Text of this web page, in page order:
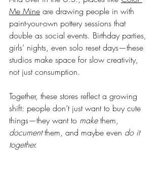
Me Mine are drawing people in with
paint-your-own pottery sessions that
double as social events. Birthday parties,
girls’ nights, even solo reset days—these
studios make space for slow creativity,
not just consumption.
Together, these stores reflect a growing
shift: people don’t just want to buy cute
things—they want to make them,
document them, and maybe even do it
together.